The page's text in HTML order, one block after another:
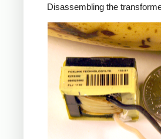
Disassembling the